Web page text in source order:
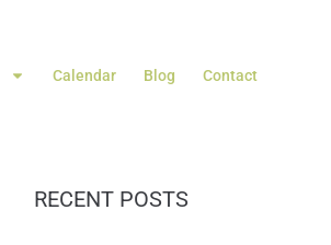
Calendar Blog Contact
RECENT POSTS